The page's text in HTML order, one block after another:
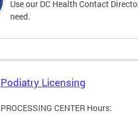
Use our DC Health Contact
need.
Podiatry Licensing
PROCESSING CENTER Hours: